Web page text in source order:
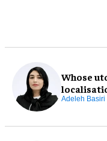
Whose
Adeleh Basiri